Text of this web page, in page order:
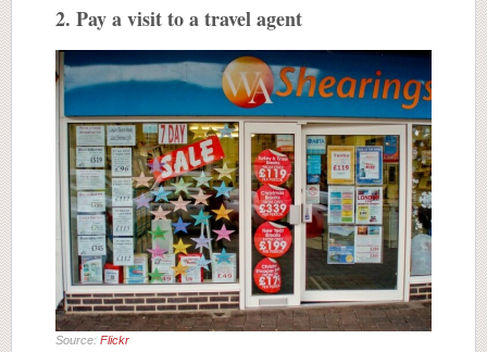
2. Pay a visit to a travel agent
Source: Flickr